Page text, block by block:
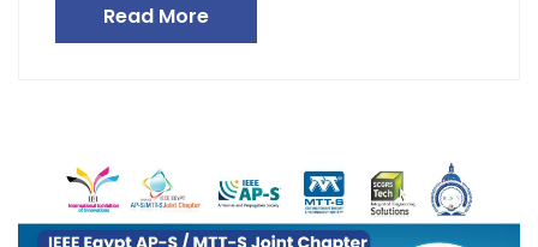
Read More